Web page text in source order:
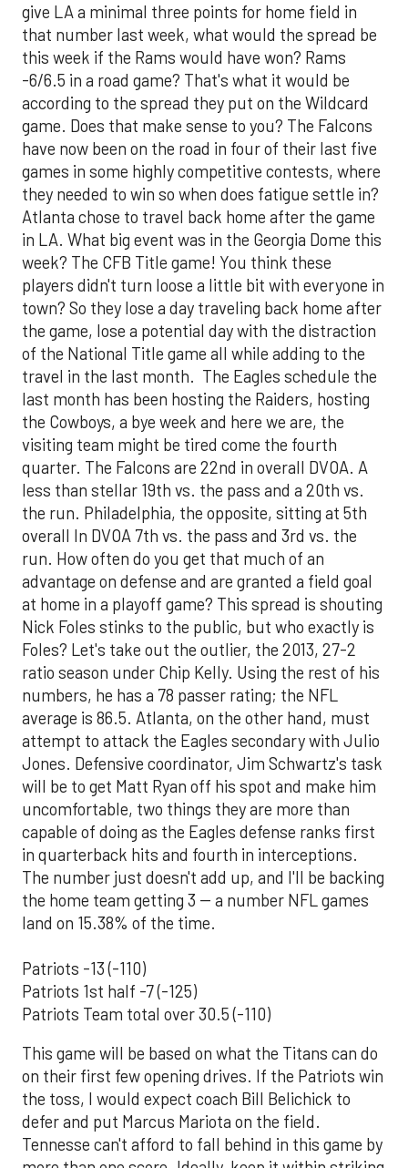
give LA a minimal three points for home field in
that number last week, what would the spread be
this week if the Rams would have won? Rams
-6/6.5 in a road game? That's what it would be
according to the spread they put on the Wildcard
game. Does that make sense to you? The Falcons
have now been on the road in four of their last five
games in some highly competitive contests, where
they needed to win so when does fatigue settle in?
Atlanta chose to travel back home after the game
in LA. What big event was in the Georgia Dome this
week? The CFB Title game! You think these
players didn't turn loose a little bit with everyone in
town? So they lose a day traveling back home after
the game, lose a potential day with the distraction
of the National Title game all while adding to the
travel in the last month. The Eagles schedule the
last month has been hosting the Raiders, hosting
the Cowboys, a bye week and here we are, the
visiting team might be tired come the fourth
quarter. The Falcons are 22nd in overall DVOA. A
less than stellar 19th vs. the pass and a 20th vs.
the run. Philadelphia, the opposite, sitting at 5th
overall In DVOA 7th vs. the pass and 3rd vs. the
run. How often do you get that much of an
advantage on defense and are granted a field goal
at home in a playoff game? This spread is shouting
Nick Foles stinks to the public, but who exactly is
Foles? Let's take out the outlier, the 2013, 27-2
ratio season under Chip Kelly. Using the rest of his
numbers, he has a 78 passer rating; the NFL
average is 86.5. Atlanta, on the other hand, must
attempt to attack the Eagles secondary with Julio
Jones. Defensive coordinator, Jim Schwartz's task
will be to get Matt Ryan off his spot and make him
uncomfortable, two things they are more than
capable of doing as the Eagles defense ranks first
in quarterback hits and fourth in interceptions.
The number just doesn't add up, and I'll be backing
the home team getting 3 -- a number NFL games
land on 15.38% of the time.
Patriots -13 (-110)
Patriots 1st half -7 (-125)
Patriots Team total over 30.5 (-110)
This game will be based on what the Titans can do
on their first few opening drives. If the Patriots win
the toss, I would expect coach Bill Belichick to
defer and put Marcus Mariota on the field.
Tennesse can't afford to fall behind in this game by